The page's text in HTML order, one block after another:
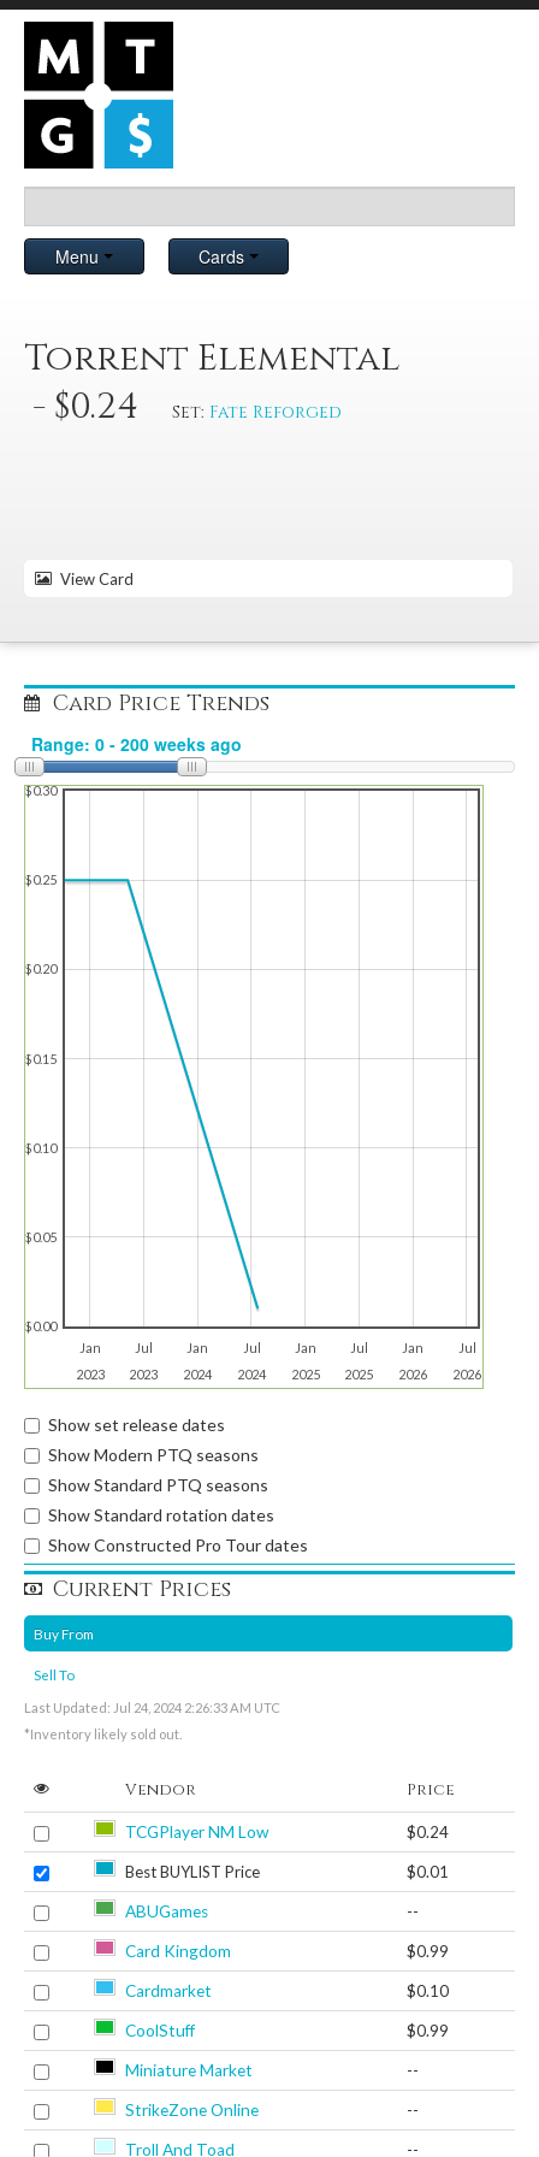
Menu Cards
Torrent Elemental
- $0.24
Set: Fate Reforged
View Card
Card Price Trends
Jan
2023
Jul
2023
Jan
2024
Jul
2024
Jan
2025
Jul
2025
Jan
2026
Jul
2026
$0.00
$0.05
$0.10
$0.15
$0.20
$0.25
$0.30
Show set release dates
Show Modern PTQ seasons
Show Standard PTQ seasons
Show Standard rotation dates
Show Constructed Pro Tour dates
Current Prices
Buy From
Sell To
Last Updated: Jul 24, 2024 2:26:33 AM UTC
*Inventory likely sold out.
Vendor Price
TCGPlayer NM Low $0.24
Best BUYLIST Price $0.01
ABUGames --
Card Kingdom $0.99
Cardmarket $0.10
CoolStuff $0.99
Miniature Market --
StrikeZone Online --
Troll And Toad --